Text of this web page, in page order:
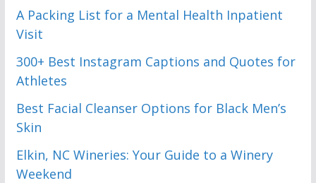
A Packing List for a Mental Health Inpatient
Visit
300+ Best Instagram Captions and Quotes for
Athletes
Best Facial Cleanser Options for Black Men’s
Skin
Elkin, NC Wineries: Your Guide to a Winery
Weekend